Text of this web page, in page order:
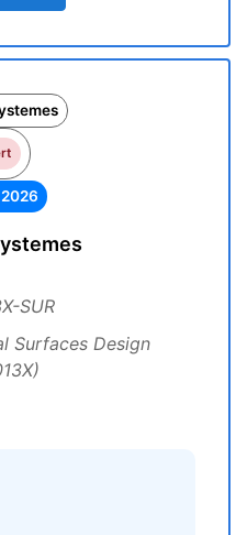
SUR
Surfaces Design